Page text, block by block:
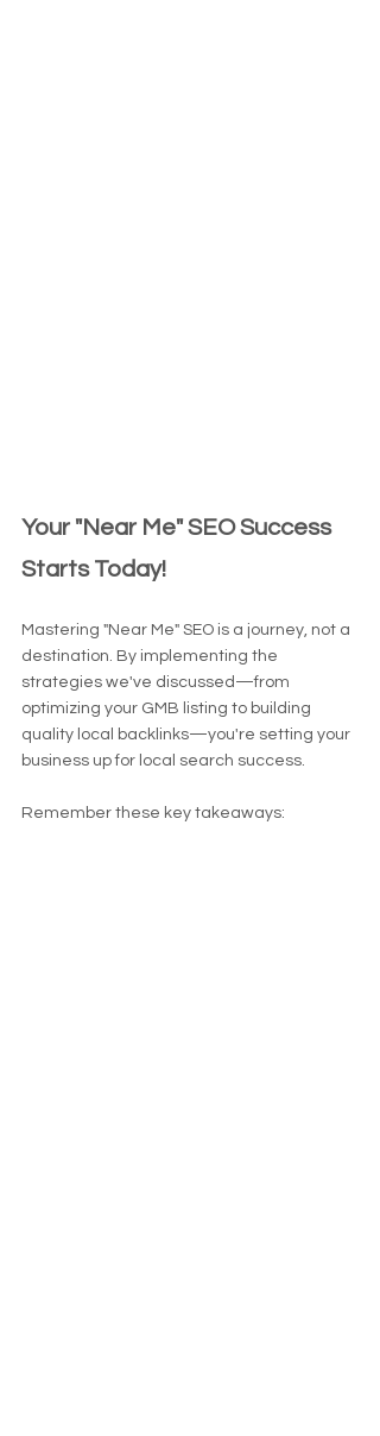
Your "Near Me" SEO Success
Starts Today!
Mastering "Near Me" SEO is a journey, not a
destination. By implementing the
strategies we've discussed—from
optimizing your GMB listing to building
quality local backlinks—you're setting your
business up for local search success.
Remember these key takeaways: